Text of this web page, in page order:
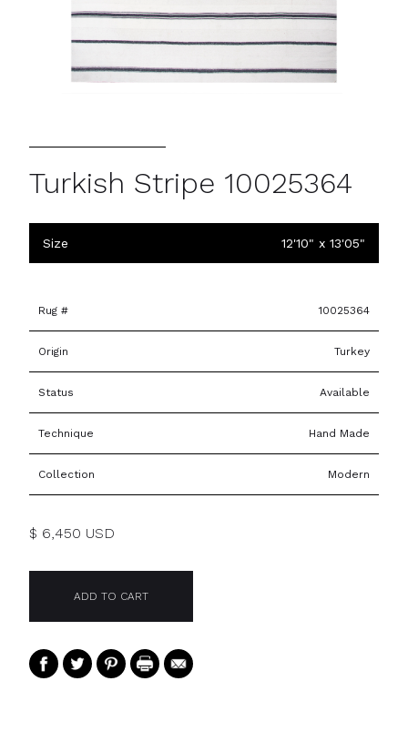
Turkish Stripe 10025364
Size 12'10" x 13'05"
Rug # 10025364
Origin Turkey
Status Available
Technique Hand Made
Collection Modern
$ 6,450 USD